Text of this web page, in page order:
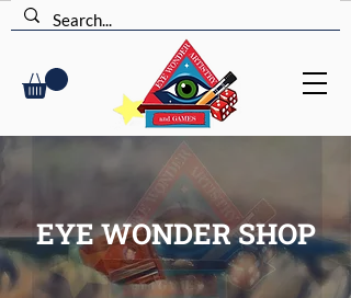
EYE WONDER SHOP